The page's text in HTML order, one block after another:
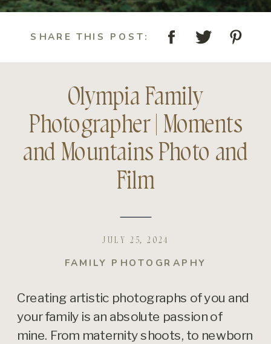
SHARE THIS POST:
Olympia Family
Photographer | Moments
and Mountains Photo and
Film
FAMILY PHOTOGRAPHY
JULY 25, 2024
Creating artistic photographs of you and
your family is an absolute passion of
mine. From maternity shoots, to newborn